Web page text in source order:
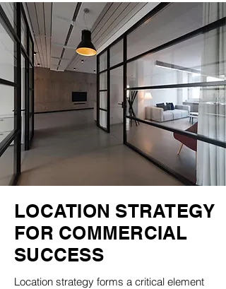
LOCATION STRATEGY
FOR COMMERCIAL
SUCCESS
Location strategy forms a critical element